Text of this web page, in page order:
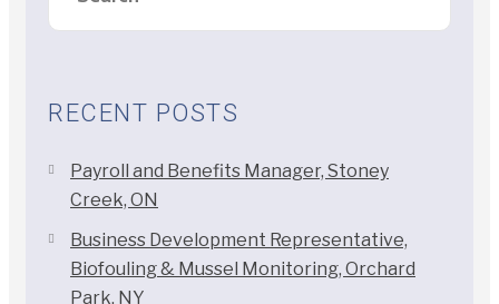
RECENT POSTS
Payroll and Benefits Manager, Stoney
Creek, ON
Business Development Representative,
Biofouling & Mussel Monitoring, Orchard
Park, NY